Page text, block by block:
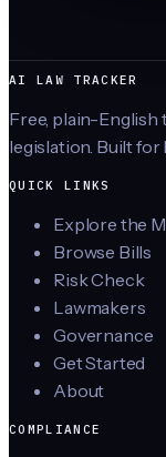
AI LAW TRACKER
Free, plain-English
legislation. Built for
QUICK LINKS
Explore the
Browse Bills
Risk Check
Lawmakers
Governance
Get Started
About
COMPLIANCE